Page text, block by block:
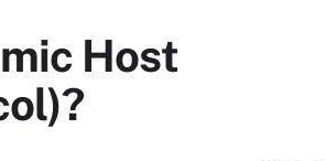
Host